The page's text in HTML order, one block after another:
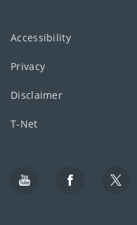
Accessibility
Privacy
Disclaimer
T-Net